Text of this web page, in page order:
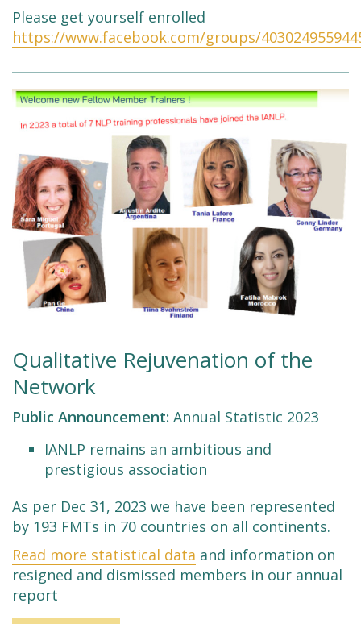
Please get yourself enrolled
https://www.facebook.com/groups/
Qualitative Rejuvenation of the
Network
Public Announcement: Annual Statistic 2023
IANLP remains an ambitious and
prestigious association
As per Dec 31, 2023 we have been represented
by 193 FMTs in 70 countries on all continents.
Read more statistical data and information on
resigned and dismissed members in our annual
report